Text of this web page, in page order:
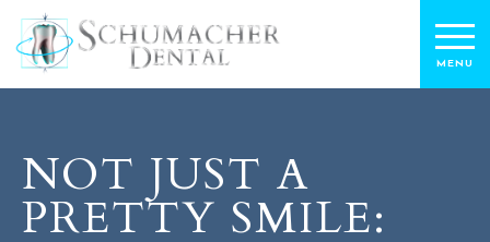
NOT JUST A
PRETTY SMILE: